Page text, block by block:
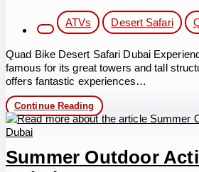
category:
ATVs Desert Safari
Quad Bike Desert Safari Dubai
famous for its great towers and tall
offers fantastic experiences…
Continue Reading Experience
Quad
Bike
Safari
Summer Outdoor